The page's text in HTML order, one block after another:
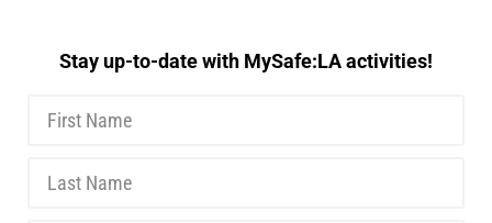
Stay up-to-date with MySafe:LA activities!